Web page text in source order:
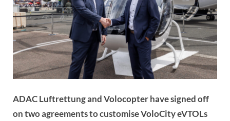
ADAC Luftrettung and Volocopter have signed off
on two agreements to customise VoloCity eVTOLs